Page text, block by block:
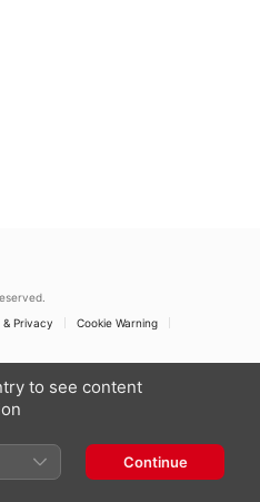
Privacy
Cookie Warning
to see content
Continue